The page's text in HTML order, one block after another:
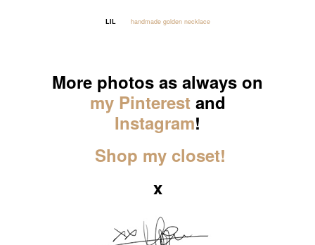
LIL handmade golden necklace
More photos as always on
my Pinterestand
Instagram!
Shop my closet!
x